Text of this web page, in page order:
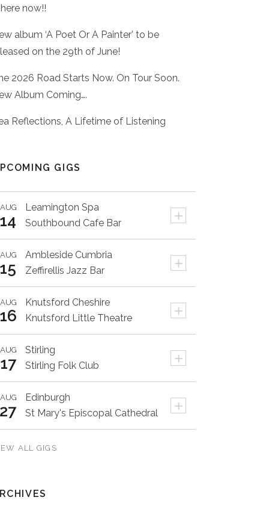
now!!
album ‘A Poet Or A Painter’ to be
on the 29th of June!
2026 Road Starts Now. On Tour Soon.
Album Coming….
Reflections, A Lifetime of Listening
GIGS
Leamington Spa +
AUG
14 Southbound Cafe Bar
Ambleside Cumbria +
AUG
15 Zeffirellis Jazz Bar
Knutsford Cheshire +
AUG
16 Knutsford Little Theatre
Stirling +
AUG
17 Stirling Folk Club
Edinburgh +
AUG
27 St Mary's Episcopal Cathedral
ALL GIGS